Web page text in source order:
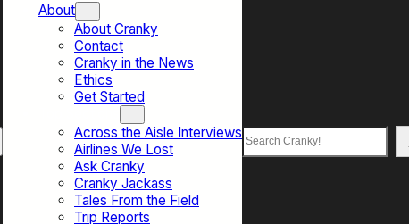
About
About Cranky
Contact
Cranky in the News
Ethics
Get Started
Across the Aisle Interviews
Airlines We Lost
Ask Cranky
Cranky Jackass
Tales From the Field
Trip Reports
Search